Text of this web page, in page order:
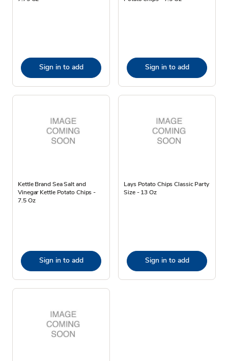
Sign in to add Sign in to add
Kettle Brand Sea Salt and
Vinegar Kettle Potato Chips -
7.5 Oz
Sign in to add
Lays Potato Chips Classic Party
Size - 13 Oz
Sign in to add